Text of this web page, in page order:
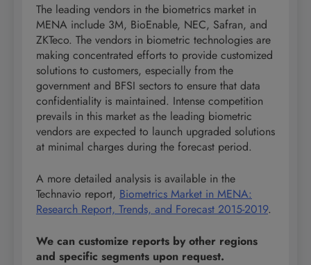
The leading vendors in the biometrics market in
MENA include 3M, BioEnable, NEC, Safran, and
ZKTeco. The vendors in biometric technologies are
making concentrated efforts to provide customized
solutions to customers, especially from the
government and BFSI sectors to ensure that data
confidentiality is maintained. Intense competition
prevails in this market as the leading biometric
vendors are expected to launch upgraded solutions
at minimal charges during the forecast period.
A more detailed analysis is available in the
Technavio report, Biometrics Market in MENA:
Research Report, Trends, and Forecast 2015-2019.
We can customize reports by other regions
and specific segments upon request.